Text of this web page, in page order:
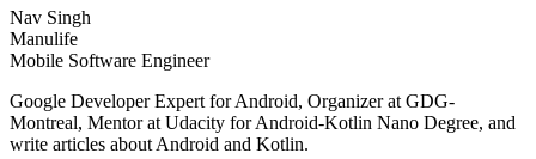
Nav Singh
Manulife
Mobile Software Engineer
Google Developer Expert for Android, Organizer at GDG-
Montreal, Mentor at Udacity for Android-Kotlin Nano Degree, and
write articles about Android and Kotlin.